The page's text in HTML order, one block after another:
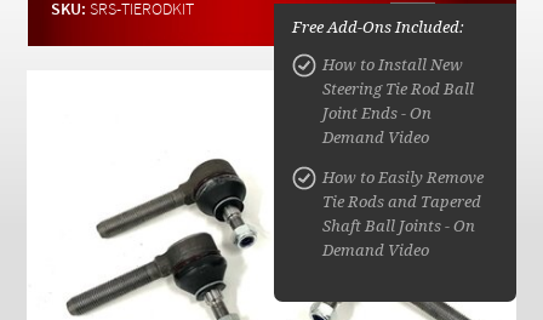
SKU:SRS-TIERODKIT
Free Add-Ons Included:
How to Install New
Steering Tie Rod Ball
Joint Ends - On
Demand Video
How to Easily Remove
Tie Rods and Tapered
Shaft Ball Joints - On
Demand Video